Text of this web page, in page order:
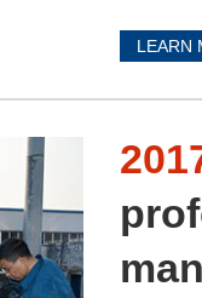
cables,
LEARN